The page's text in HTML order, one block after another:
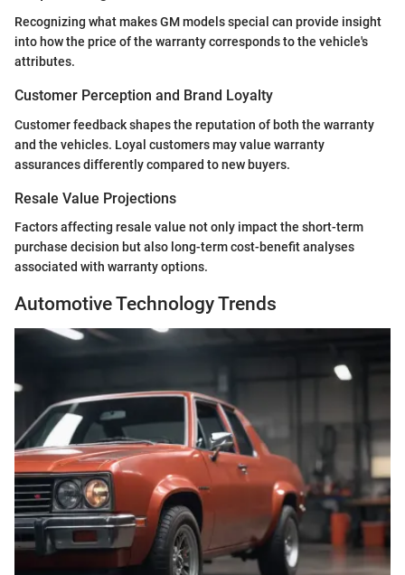
Recognizing what makes GM models special can provide insight
into how the price of the warranty corresponds to the vehicle's
attributes.
Customer Perception and Brand Loyalty
Customer feedback shapes the reputation of both the warranty
and the vehicles. Loyal customers may value warranty
assurances differently compared to new buyers.
Resale Value Projections
Factors affecting resale value not only impact the short-term
purchase decision but also long-term cost-benefit analyses
associated with warranty options.
Automotive Technology Trends